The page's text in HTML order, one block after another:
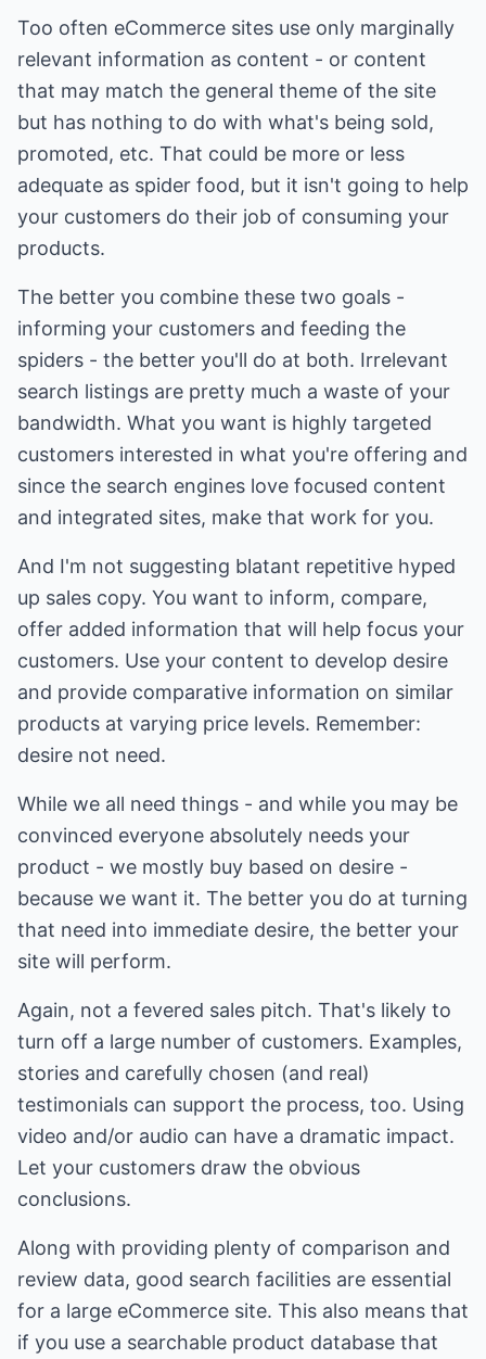
Too often eCommerce sites use only marginally
relevant information as content - or content
that may match the general theme of the site
but has nothing to do with what's being sold,
promoted, etc. That could be more or less
adequate as spider food, but it isn't going to help
your customers do their job of consuming your
products.
The better you combine these two goals -
informing your customers and feeding the
spiders - the better you'll do at both. Irrelevant
search listings are pretty much a waste of your
bandwidth. What you want is highly targeted
customers interested in what you're offering and
since the search engines love focused content
and integrated sites, make that work for you.
And I'm not suggesting blatant repetitive hyped
up sales copy. You want to inform, compare,
offer added information that will help focus your
customers. Use your content to develop desire
and provide comparative information on similar
products at varying price levels. Remember:
desire not need.
While we all need things - and while you may be
convinced everyone absolutely needs your
product - we mostly buy based on desire -
because we want it. The better you do at turning
that need into immediate desire, the better your
site will perform.
Again, not a fevered sales pitch. That's likely to
turn off a large number of customers. Examples,
stories and carefully chosen (and real)
testimonials can support the process, too. Using
video and/or audio can have a dramatic impact.
Let your customers draw the obvious
conclusions.
Along with providing plenty of comparison and
review data, good search facilities are essential
for a large eCommerce site. This also means that
if you use a searchable product database that